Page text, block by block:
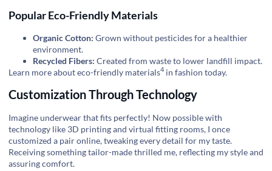
Popular Eco-Friendly Materials
Organic Cotton: Grown without pesticides for a healthier
environment.
Recycled Fibers: Created from waste to lower landfill impact.
Learn more abouteco-friendly materials4 in fashion today.
Customization Through Technology
Imagine underwear that fits perfectly! Now possible with
technology like 3D printing and virtual fitting rooms, I once
customized a pair online, tweaking every detail for my taste.
Receiving something tailor-made thrilled me, reflecting my style and
assuring comfort.